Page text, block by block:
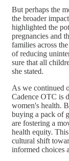
But perhaps the
the broader
highlighted the
pregnancies and
families across
of reducing
sure that all
she stated.
As we continued
Cadence OTC is
women's health.
buying a pack of
are fostering a
health equity.
cultural shift
informed choices